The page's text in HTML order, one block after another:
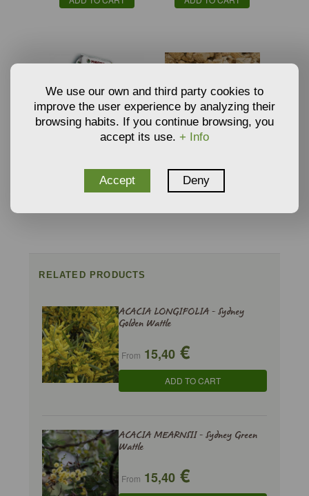
SUBSTRATE BY
PINDSTRUP
5,59€
GROWING MEDIA AND
SUBSTRATE
From3,34
RELATED PRODUCTS
ACACIA LONGIFOLIA - Sydney
Golden Wattle
From 15,40 €
ADD TO CART
ACACIA MEARNSII - Sydney Green
Wattle
From 15,40 €
We use our own and third party cookies to
improve the user experience by analyzing their
browsing habits. If you continue browsing, you
accept its use. + Info
Accept Deny